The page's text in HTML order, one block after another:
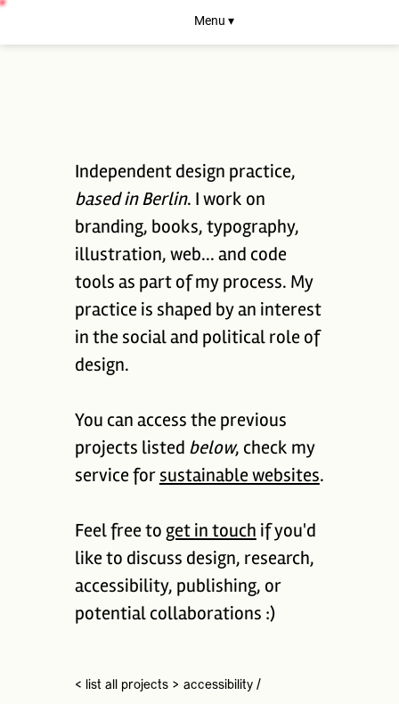
Menu ▾
Independent design practice,
based in Berlin. I work on
branding, books, typography,
illustration, web... and code
tools as part of my process. My
practice is shaped by an interest
in the social and political role of
design.
You can access the previous
projects listed below, check my
service for sustainable websites.
Feel free to get in touch if you'd
like to discuss design, research,
accessibility, publishing, or
potential collaborations :)
< list all projects > accessibility/